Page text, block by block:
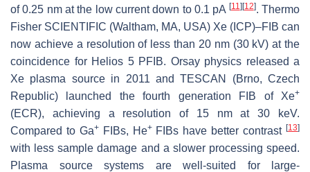
of 0.25 nm at the low current down to 0.1 pA [11 ][12]. Thermo
Fisher SCIENTIFIC (Waltham, MA, USA) Xe (ICP)–FIB can
now achieve a resolution of less than 20 nm (30 kV) at the
coincidence for Helios 5 PFIB. Orsay physics released a
Xe plasma source in 2011 and TESCAN (Brno, Czech
Republic) launched the fourth generation FIB of Xe+
(ECR), achieving a resolution of 15 nm at 30 keV.
Compared to Ga+FIBs, He+FIBs have better contrast[13]
with less sample damage and a slower processing speed.
Plasma source systems are well-suited for large-